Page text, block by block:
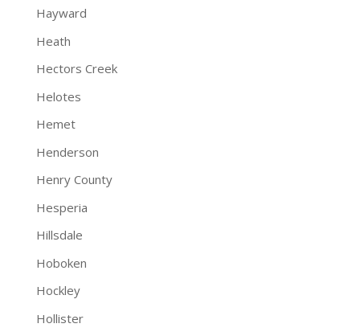
Hayward
Heath
Hectors Creek
Helotes
Hemet
Henderson
Henry County
Hesperia
Hillsdale
Hoboken
Hockley
Hollister